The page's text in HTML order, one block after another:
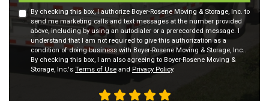
By checking this box, I authorize Boyer-Rosene Moving & Storage, Inc. to
send me marketing calls and text messages at the number provided
above, including by using an autodialer or a prerecorded message. I
understand that I am not required to give this authorization as a
condition of doing business with Boyer-Rosene Moving & Storage, Inc..
By checking this box, I am also agreeing to Boyer-Rosene Moving &
Storage, Inc.'s Terms of Use and Privacy Policy.